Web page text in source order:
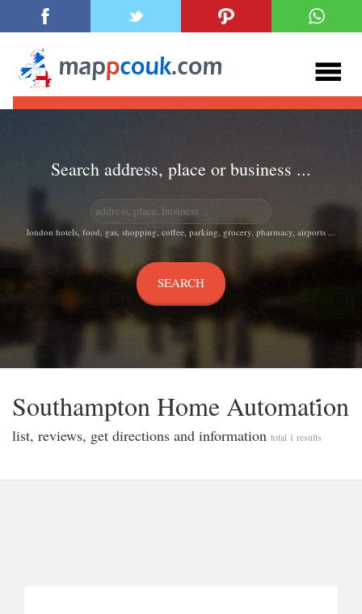
Search address, place or business ...
london hotels, food, gas, shopping, coffee, parking, grocery, pharmacy, airports ...
Southampton Home Automati̇̇on
list, reviews, get directions and information total 1 results